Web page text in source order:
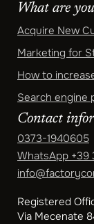
What are
Acquire New
Marketing for
How to
Search engine
Contact
0373-1940605
WhatsApp +39
Registered
Via Mecenate